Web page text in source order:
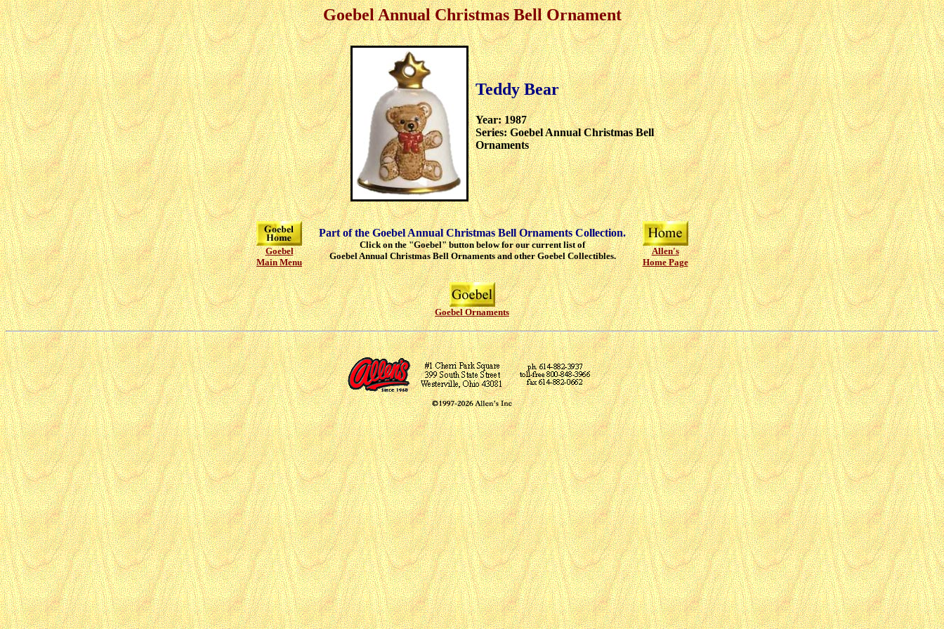
Goebel Annual Christmas Bell Ornament
Teddy Bear
Year: 1987
Series: Goebel Annual Christmas Bell
Ornaments
Goebel
Main Menu
Part of the Goebel Annual Christmas Bell Ornaments Collection.
Click on the "Goebel" button below for our current list of
Goebel Annual Christmas Bell Ornaments and other Goebel Collectibles.
Allen's
Home Page
Goebel Ornaments